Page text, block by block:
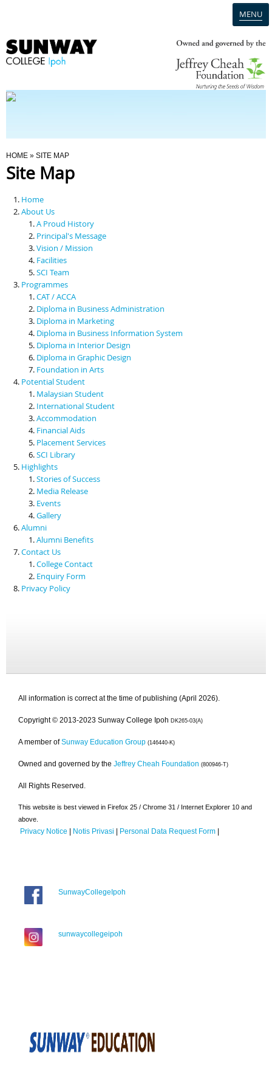
MENU
Programmes
Scholarships & Financial Aid
Contact Us
You Are Here
HOME » SITE MAP
Site Map
Home
About Us
A Proud History
Principal's Message
Vision / Mission
Facilities
SCI Team
Programmes
CAT / ACCA
Diploma in Business Administration
Diploma in Marketing
Diploma in Business Information System
Diploma in Interior Design
Diploma in Graphic Design
Foundation in Arts
Potential Student
Malaysian Student
International Student
Accommodation
Financial Aids
Placement Services
SCI Library
Highlights
Stories of Success
Media Release
Events
Gallery
Alumni
Alumni Benefits
Contact Us
College Contact
Enquiry Form
Privacy Policy
All information is correct at the time of publishing (April 2026).
Copyright © 2013-2023 Sunway College Ipoh DK265-03(A)
A member of Sunway Education Group (146440-K)
Owned and governed by the Jeffrey Cheah Foundation (800946-T)
All Rights Reserved.
This website is best viewed in Firefox 25 / Chrome 31 / Internet Explorer 10 and
above.
Privacy Notice | Notis Privasi | Personal Data Request Form |
SunwayCollegeIpoh
sunwaycollegeipoh